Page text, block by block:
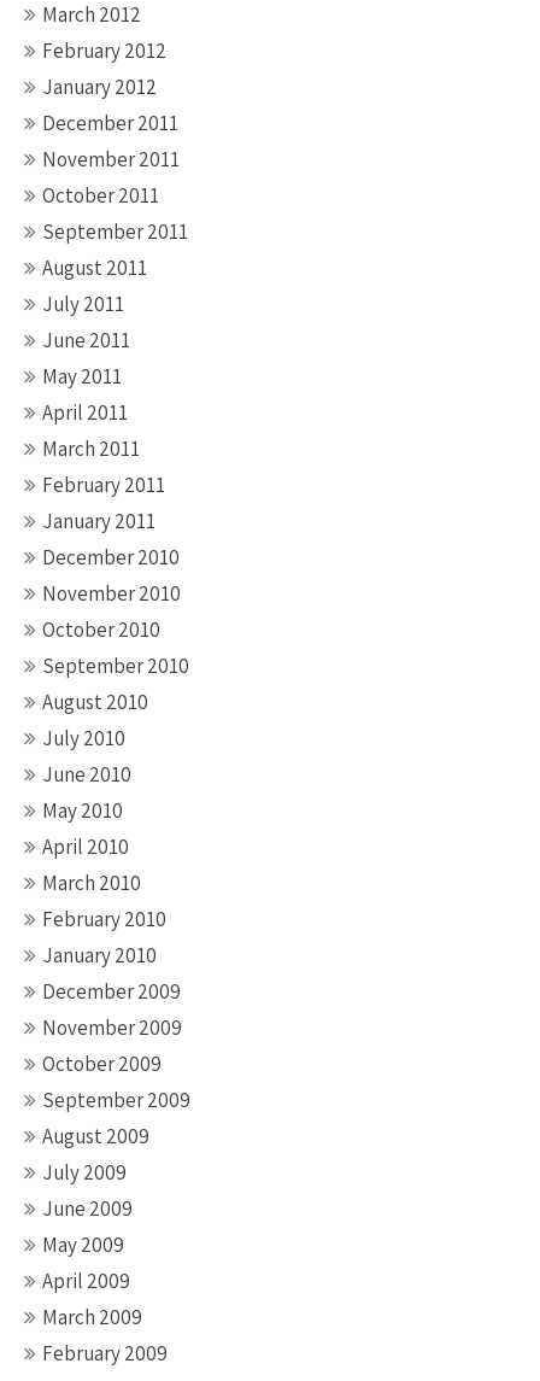
March 2012
February 2012
January 2012
December 2011
November 2011
October 2011
September 2011
August 2011
July 2011
June 2011
May 2011
April 2011
March 2011
February 2011
January 2011
December 2010
November 2010
October 2010
September 2010
August 2010
July 2010
June 2010
May 2010
April 2010
March 2010
February 2010
January 2010
December 2009
November 2009
October 2009
September 2009
August 2009
July 2009
June 2009
May 2009
April 2009
March 2009
February 2009